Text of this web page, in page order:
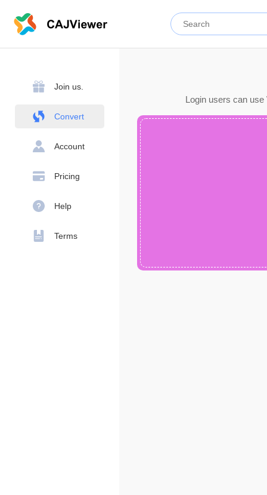
Join us.
Convert
Account
Pricing
Help
Terms
Login users can